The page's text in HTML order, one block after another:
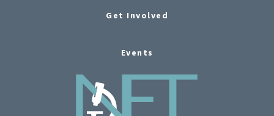
Get Involved
Events